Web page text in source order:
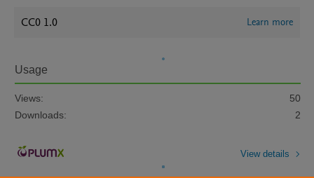
CC0 1.0 Learn more
Usage
Views:
50
Downloads:
2
View details